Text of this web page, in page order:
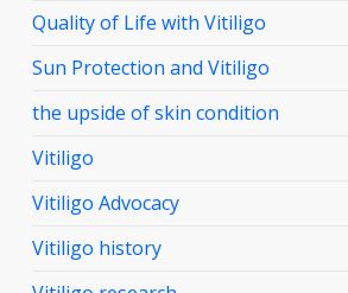
Quality of Life with Vitiligo
Sun Protection and Vitiligo
the upside of skin condition
Vitiligo
Vitiligo Advocacy
Vitiligo history